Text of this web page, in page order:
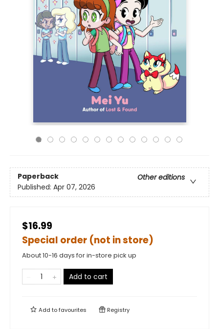
Paperback
Other editions
Published: Apr 07, 2026
$16.99
Special order (not in store)
About 10-16 days for in-store pick up
Add to cart
Add tofavourites Registry